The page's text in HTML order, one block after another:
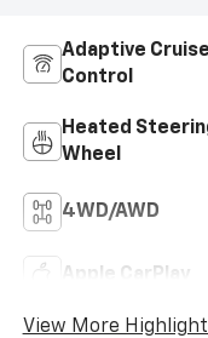
Adaptive Cruise
Control
Heated
Wheel
4WD/AWD
Apple CarPlay
View More